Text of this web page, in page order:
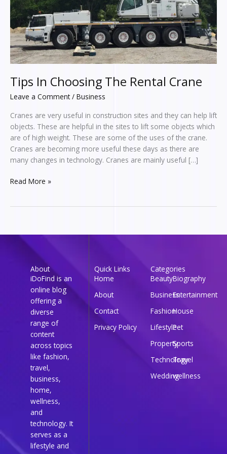
Tips In Choosing The Rental Crane
Leave a Comment / Business
Cranes are very useful in construction sites and they can help lift
objects. These are helpful in the sites to lift some objects which
are of high weight. These are some of the uses of the crane.
Cranes are becoming more useful these days as there are
many changes in technology. Cranes are mainly useful […]
Read More »
About
iDoFind is an
online blog
offering a
diverse
range of
content
across topics
like fashion,
travel,
business,
home,
wellness,
and
technology. It
serves as a
lifestyle and
Quick Links
Home
About
Contact
Privacy Policy
Categories
BeautyBiography
BusinessEntertainment
FashionHouse
LifestylePet
PropertySports
Technology
Travel
Weddingwellness